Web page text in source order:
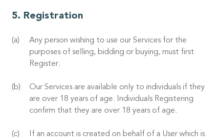
Registration
Any person wishing to use our Services for the
purposes of selling, bidding or buying, must first
Register.
Our Services are available only to individuals if they
are over 18 years of age. Individuals Registering
confirm that they are over 18 years of age.
If an account is created on behalf of a User which is